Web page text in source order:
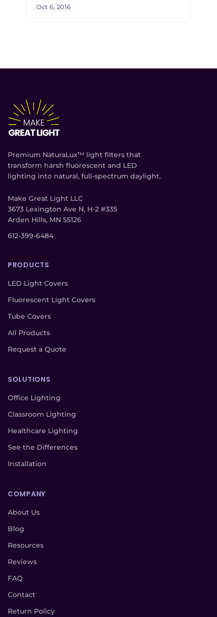
Oct 6, 2016
Premium NaturaLux™ light filters that
transform harsh fluorescent and LED
lighting into natural, full-spectrum daylight.
Make Great Light LLC
3673 Lexington Ave N, H-2 #335
Arden Hills, MN 55126
612-399-6484
PRODUCTS
LED Light Covers
Fluorescent Light Covers
Tube Covers
All Products
Request a Quote
SOLUTIONS
Office Lighting
Classroom Lighting
Healthcare Lighting
See the Differences
Installation
COMPANY
About Us
Blog
Resources
Reviews
FAQ
Contact
Return Policy